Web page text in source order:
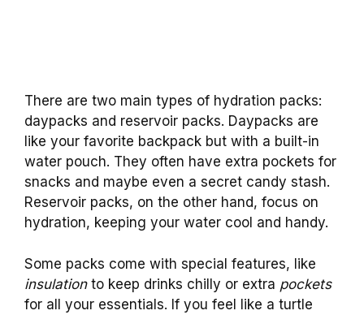
There are two main types of hydration packs:
daypacks and reservoir packs. Daypacks are
like your favorite backpack but with a built-in
water pouch. They often have extra pockets for
snacks and maybe even a secret candy stash.
Reservoir packs, on the other hand, focus on
hydration, keeping your water cool and handy.
Some packs come with special features, like
insulationto keep drinks chilly or extra pockets
for all your essentials. If you feel like a turtle